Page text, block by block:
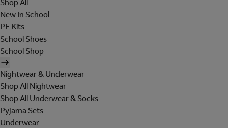
Shop All
New In School
PE Kits
School Shoes
School Shop
Nightwear & Underwear
Shop All Nightwear
Shop All Underwear & Socks
Pyjama Sets
Underwear